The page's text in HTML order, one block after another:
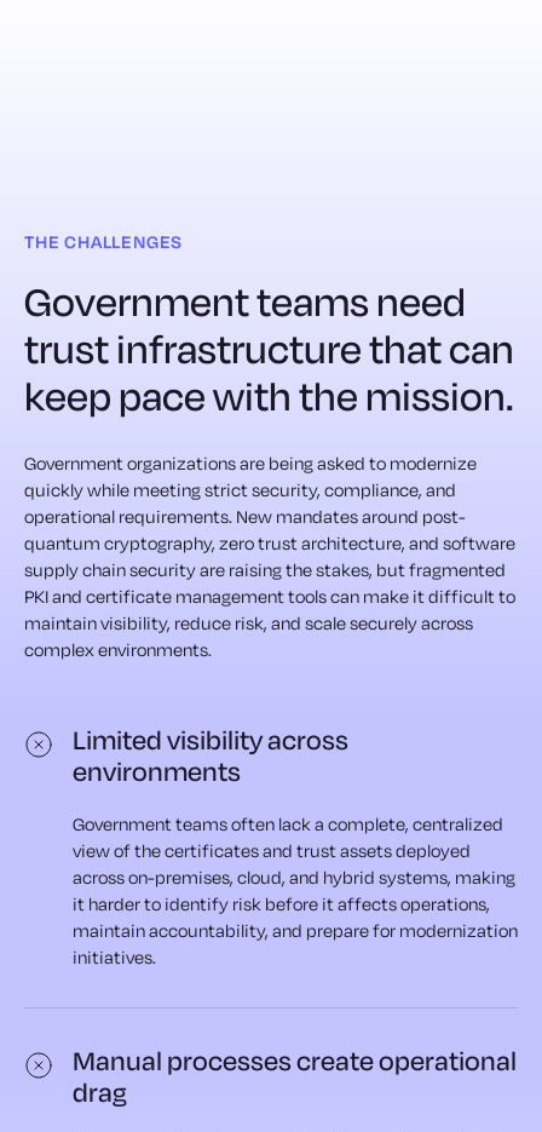
THE CHALLENGES
Government teams need
trust infrastructure that can
keep pace with the mission.
Government organizations are being asked to modernize
quickly while meeting strict security, compliance, and
operational requirements. New mandates around post-
quantum cryptography, zero trust architecture, and software
supply chain security are raising the stakes, but fragmented
PKI and certificate management tools can make it difficult to
maintain visibility, reduce risk, and scale securely across
complex environments.
Limited visibility across
environments
Government teams often lack a complete, centralized
view of the certificates and trust assets deployed
across on-premises, cloud, and hybrid systems, making
it harder to identify risk before it affects operations,
maintain accountability, and prepare for modernization
initiatives.
Manual processes create operational
drag